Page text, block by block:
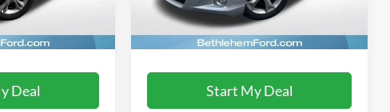
Deal
available 219,760 mi Ext.
Text Us
Start My Deal